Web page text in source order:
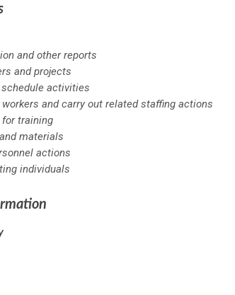
and other reports
and projects
schedule activities
and carry out related staffing actions
for training
materials
actions
individuals